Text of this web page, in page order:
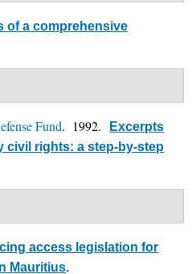
of a comprehensive
Fund. 1992.
Excerpts
civil rights: a step-by-step
access legislation for
Mauritius.